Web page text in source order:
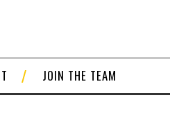
JOIN THE TEAM